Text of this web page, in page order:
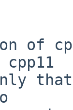
of